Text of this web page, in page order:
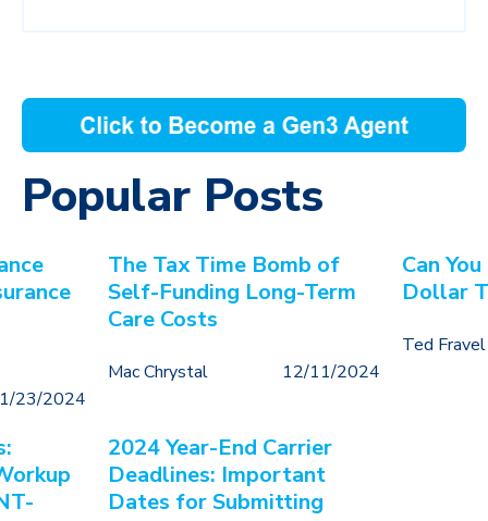
Popular Posts
23/2024
The Tax Time Bomb of
Self-Funding Long-Term
Care Costs
Mac Chrystal 12/11/2024
Can
Dollar
Ted Fravel
2024 Year-End Carrier
Deadlines: Important
Dates for Submitting